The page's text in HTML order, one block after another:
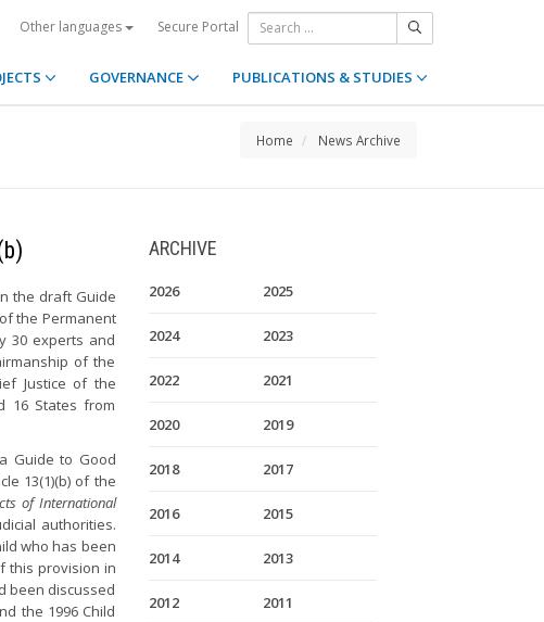
Other languages Secure Portal
GOVERNANCE PUBLICATIONS & STUDIES
Home News Archive
the draft Guide
the Permanent
30 experts and
of the
Justice of the
16 States from
Guide to Good
13(1)(b) of the
of International
authorities.
who has been
this provision in
been discussed
the 1996 Child
ARCHIVE
2026 2025
2024 2023
2022 2021
2020 2019
2018 2017
2016 2015
2014 2013
2012 2011